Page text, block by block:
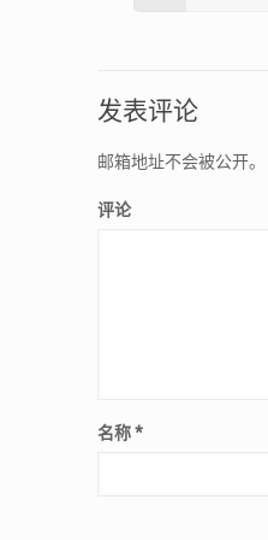
发表评论
邮箱地址不会被公开。
评论
名称*